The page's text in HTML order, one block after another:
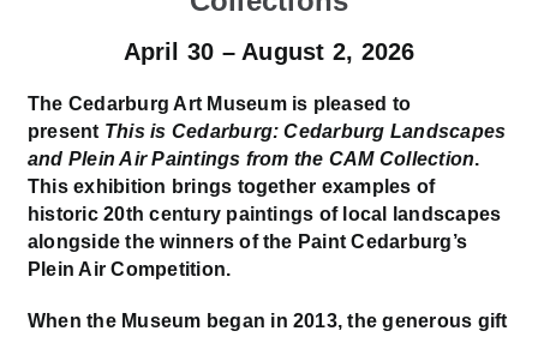
April 30 – August 2, 2026
The Cedarburg Art Museum is pleased to
present This is Cedarburg: Cedarburg Landscapes
and Plein Air Paintings from the CAM Collection.
This exhibition brings together examples of
historic 20th century paintings of local landscapes
alongside the winners of the Paint Cedarburg’s
Plein Air Competition.
When the Museum began in 2013, the generous gift